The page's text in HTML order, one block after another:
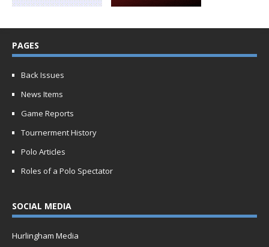
PAGES
Back Issues
News Items
Game Reports
Tournerment History
Polo Articles
Roles of a Polo Spectator
SOCIAL MEDIA
Hurlingham Media